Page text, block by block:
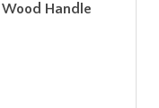
Wood Handle